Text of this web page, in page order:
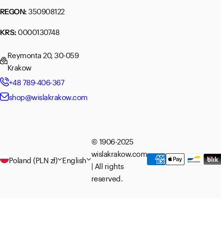
REGON:350908122
KRS:0000130748
Reymonta 20, 30-059
Krakow
+48 789-406-367
shop@wislakrakow.com
Poland (PLN zł) English
© 1906-2025
wislakrakow.com
| All rights
reserved.